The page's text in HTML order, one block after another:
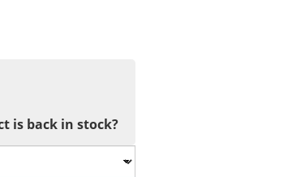
is back in stock?